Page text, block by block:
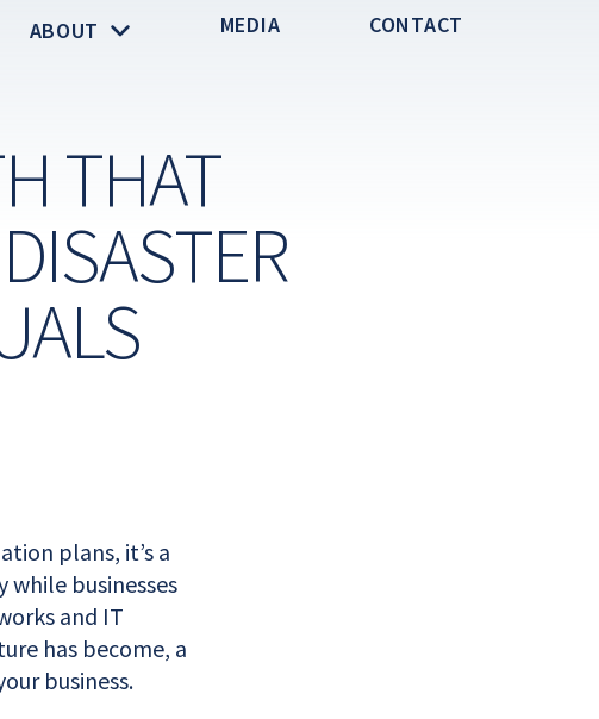
ABOUT MEDIA CONTACT
THAT
plans, it’s a
businesses
and IT
has become, a
business.